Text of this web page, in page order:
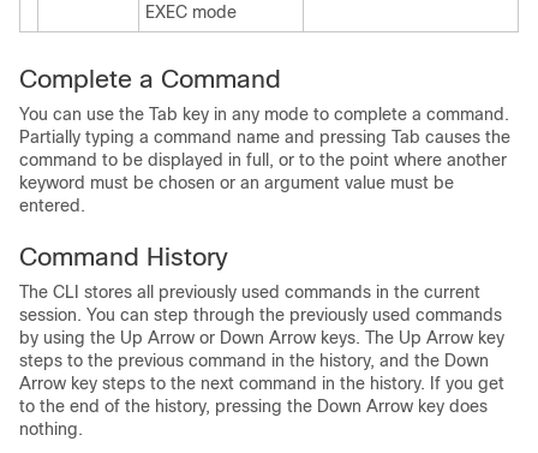
EXEC mode
Complete a Command
You can use the Tab key in any mode to complete a command.
Partially typing a command name and pressing Tab causes the
command to be displayed in full, or to the point where another
keyword must be chosen or an argument value must be
entered.
Command History
The CLI stores all previously used commands in the current
session. You can step through the previously used commands
by using the Up Arrow or Down Arrow keys. The Up Arrow key
steps to the previous command in the history, and the Down
Arrow key steps to the next command in the history. If you get
to the end of the history, pressing the Down Arrow key does
nothing.